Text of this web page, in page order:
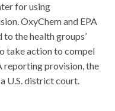
for using
OxyChem and EPA
the health groups’
take action to compel
reporting provision, the
U.S. district court.